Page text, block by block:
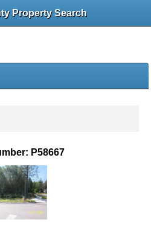
Property Search
P58667